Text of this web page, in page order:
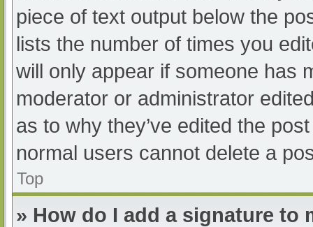
piece of text output below the
lists the number of times you
will only appear if someone has
moderator or administrator
as to why they’ve edited the
normal users cannot delete a
Top
» How do I add a signature to